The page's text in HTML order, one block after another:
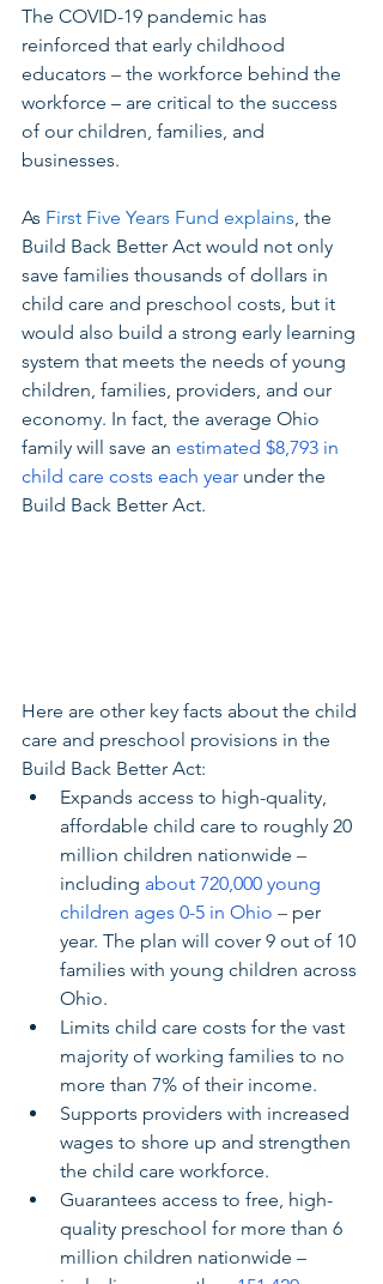
The COVID-19 pandemic has
reinforced that early childhood
educators – the workforce behind the
workforce – are critical to the success
of our children, families, and
businesses.
As First Five Years Fund explains , the
Build Back Better Act would not only
save families thousands of dollars in
child care and preschool costs, but it
would also build a strong early learning
system that meets the needs of young
children, families, providers, and our
economy. In fact, the average Ohio
family will save an estimated $8,793 in
child care costs each year under the
Build Back Better Act.
Here are other key facts about the child
care and preschool provisions in the
Build Back Better Act:
Expands access to high-quality,
affordable child care to roughly 20
million children nationwide –
including about 720,000 young
children ages 0-5 in Ohio – per
year. The plan will cover 9 out of 10
families with young children across
Ohio.
Limits child care costs for the vast
majority of working families to no
more than 7% of their income.
Supports providers with increased
wages to shore up and strengthen
the child care workforce.
Guarantees access to free, high-
quality preschool for more than 6
million children nationwide –